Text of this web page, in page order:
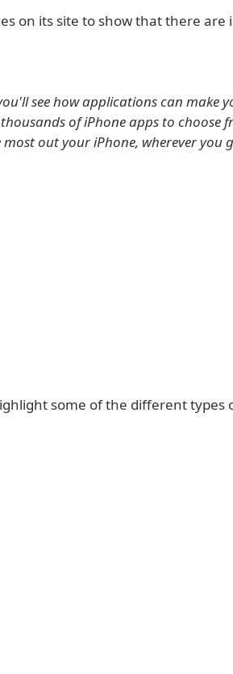
on its site to show that there are
see how applications can make
of iPhone apps to choose
out your iPhone, wherever you
some of the different types